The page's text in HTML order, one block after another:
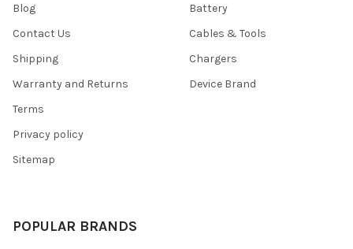
Blog
Contact Us
Shipping
Warranty and Returns
Terms
Privacy policy
Sitemap
Battery
Cables & Tools
Chargers
Device Brand
POPULAR BRANDS